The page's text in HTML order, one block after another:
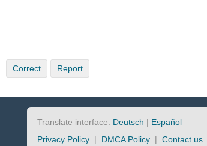
Correct Report
Translate interface: Deutsch | Español
Privacy Policy | DMCA Policy | Contact us